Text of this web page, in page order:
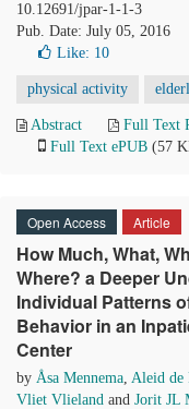
10.12691/jpar-1-1-3
Pub. Date: July 05, 2016
Like: 10
physical activity
Abstract Full Text
Full Text ePUB (57
Open Access Article
How Much, What,
Where? a Deeper
Individual Patterns
Behavior in an
Center
by Åsa Mennema, Aleid de
Vliet Vlieland and Jorit JL